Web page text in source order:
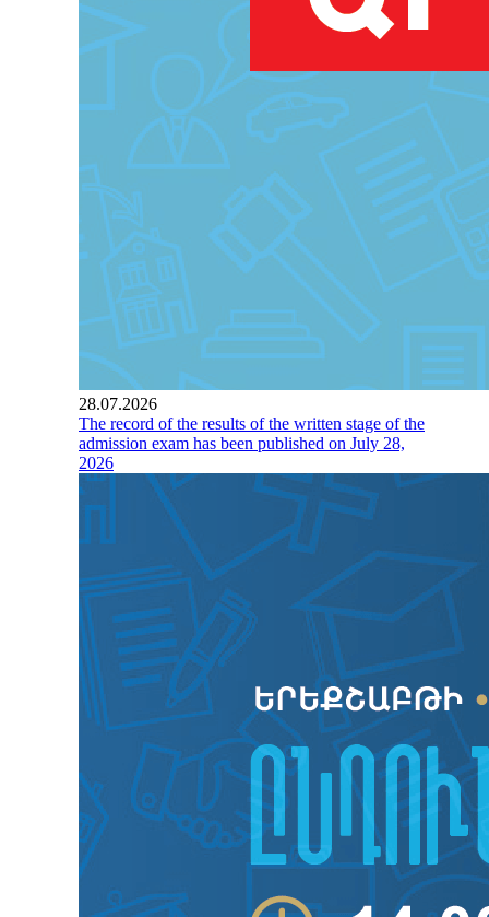
28.07.2026
The record of the results of the written stage of the
admission exam has been published on July 28,
2026